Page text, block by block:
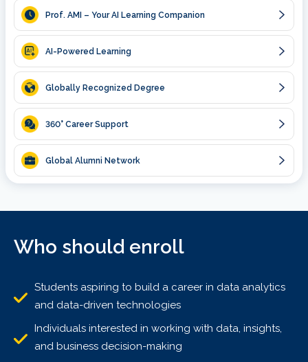
Prof. AMI – Your AI Learning Companion
AI-Powered Learning
Globally Recognized Degree
360° Career Support
Global Alumni Network
Who should enroll
Students aspiring to build a career in data analytics
and data-driven technologies
Individuals interested in working with data, insights,
and business decision-making